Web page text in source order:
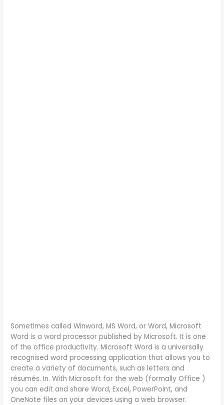
Sometimes called Winword, MS Word, or Word, Microsoft
Word is a word processor published by Microsoft. It is one
of the office productivity. Microsoft Word is a universally
recognised word processing application that allows you to
create a variety of documents, such as letters and
résumés. In. With Microsoft for the web (formally Office )
you can edit and share Word, Excel, PowerPoint, and
OneNote files on your devices using a web browser.